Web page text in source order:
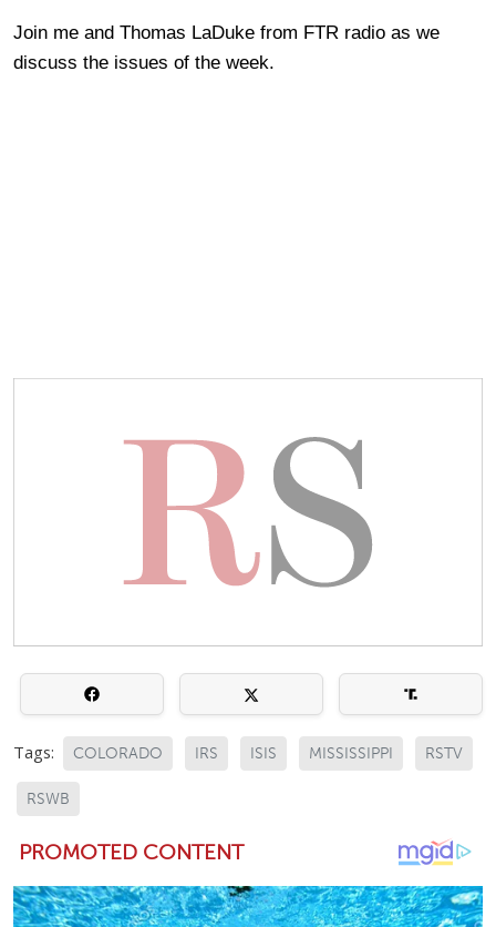
Join me and Thomas LaDuke from FTR radio as we
discuss the issues of the week.
Tags: COLORADO IRS ISIS MISSISSIPPI RSTV
RSWB